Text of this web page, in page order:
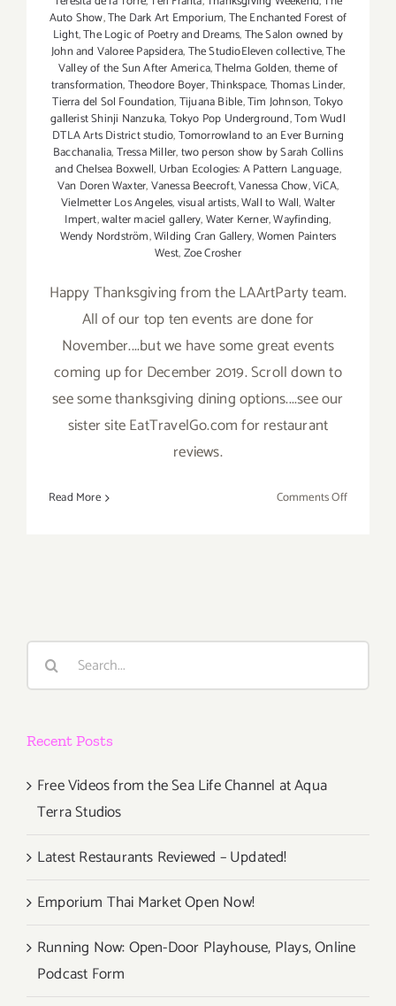
Auto Show,The Dark Art Emporium,The Enchanted Forest of
Light,The Logic of Poetry and Dreams,The Salon owned by
John and Valoree Papsidera,The StudioEleven collective,The
Valley of the Sun After America,Thelma Golden,theme of
transformation,Theodore Boyer,Thinkspace,Thomas Linder,
Tierra del Sol Foundation,Tijuana Bible,Tim Johnson,Tokyo
gallerist Shinji Nanzuka,Tokyo Pop Underground,Tom Wudl
DTLA Arts District studio,Tomorrowland to an Ever Burning
Bacchanalia,Tressa Miller,two person show by Sarah Collins
and Chelsea Boxwell, Urban Ecologies: A Pattern Language,
Van Doren Waxter,Vanessa Beecroft,Vanessa Chow,ViCA,
Vielmetter Los Angeles,visual artists,Wall to Wall,Walter
Impert,walter maciel gallery,Water Kerner,Wayfinding,
Wendy Nordström,Wilding Cran Gallery,Women Painters
West,Zoe Crosher
Happy Thanksgiving from the LAArtParty team.
All of our top ten events are done for
November....but we have some great events
coming up for December 2019. Scroll down to
see some thanksgiving dining options....see our
sister site EatTravelGo.com for restaurant
reviews.
Read More Comments Offon
Parties/
Search
Recent Posts
Free Videos from the Sea Life Channel at Aqua
Terra Studios
Latest Restaurants Reviewed – Updated!
Emporium Thai Market Open Now!
Running Now: Open-Door Playhouse, Plays, Online
Podcast Form